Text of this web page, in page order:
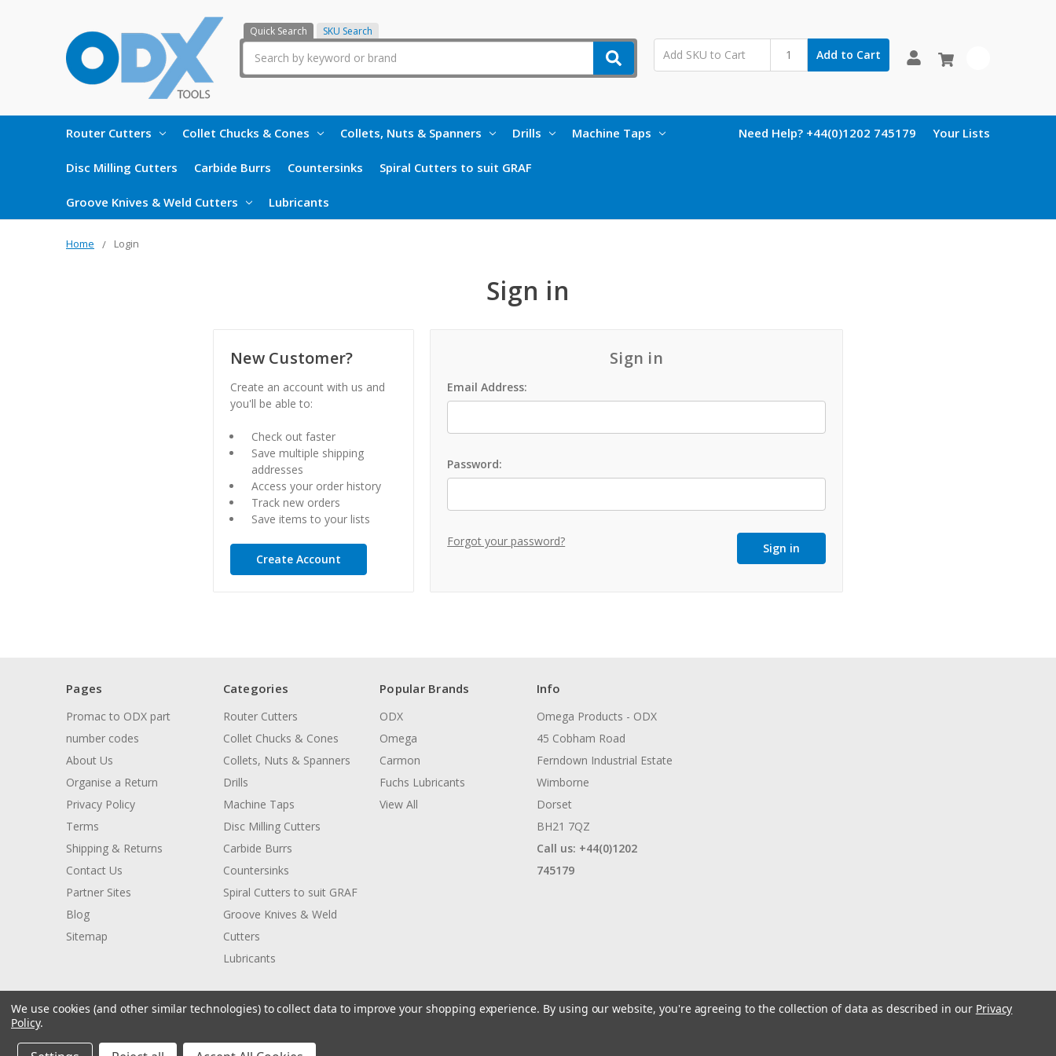
Quick Search SKU Search
Add to Cart
Router Cutters Collet Chucks & Cones Collets, Nuts & Spanners Drills Machine Taps
Disc Milling Cutters Carbide Burrs Countersinks Spiral Cutters to suit GRAF
Groove Knives & Weld Cutters Lubricants
Need Help? +44(0)1202 745179 Your Lists
Home Login
Sign in
Sign in
Email Address:
Password:
Forgot your password?
New Customer?
Create an account with us and
you'll be able to:
Check out faster
Save multiple shipping
addresses
Access your order history
Track new orders
Save items to your lists
Create Account
Pages
Promac to ODX part
number codes
About Us
Organise a Return
Privacy Policy
Terms
Shipping & Returns
Contact Us
Partner Sites
Blog
Sitemap
Categories
Router Cutters
Collet Chucks & Cones
Collets, Nuts & Spanners
Drills
Machine Taps
Disc Milling Cutters
Carbide Burrs
Countersinks
Spiral Cutters to suit GRAF
Groove Knives & Weld
Cutters
Lubricants
Popular Brands
ODX
Omega
Carmon
Fuchs Lubricants
View All
Info
Omega Products - ODX
45 Cobham Road
Ferndown Industrial Estate
Wimborne
Dorset
BH21 7QZ
Call us: +44(0)1202
745179
Manage Website Data Collection Preferences
We use cookies (and other similar technologies) to collect data to improve your shopping experience. By using our website, you're agreeing to the collection of data as described in our Privacy
Policy.